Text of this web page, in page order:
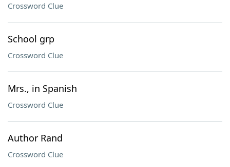
Crossword Clue
School grp
Crossword Clue
Mrs., in Spanish
Crossword Clue
Author Rand
Crossword Clue